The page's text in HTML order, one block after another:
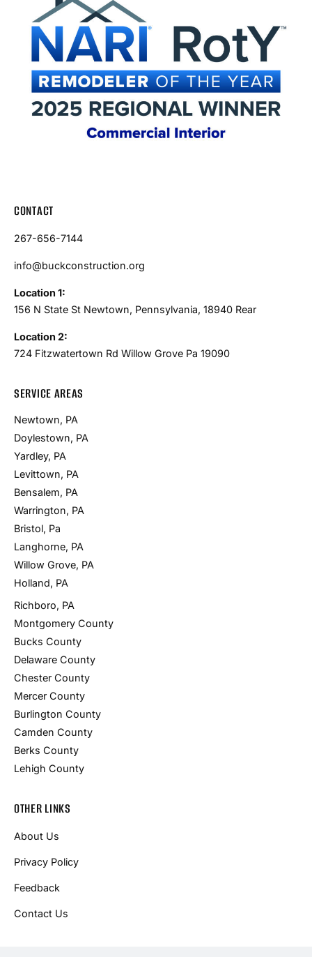
CONTACT
267-656-7144
info@buckconstruction.org
Location 1:
156 N State St Newtown, Pennsylvania, 18940 Rear
Location 2:
724 Fitzwatertown Rd Willow Grove Pa 19090
SERVICE AREAS
Newtown, PA
Doylestown, PA
Yardley, PA
Levittown, PA
Bensalem, PA
Warrington, PA
Bristol, Pa
Langhorne, PA
Willow Grove, PA
Holland, PA
Richboro, PA
Montgomery County
Bucks County
Delaware County
Chester County
Mercer County
Burlington County
Camden County
Berks County
Lehigh County
OTHER LINKS
About Us
Privacy Policy
Feedback
Contact Us